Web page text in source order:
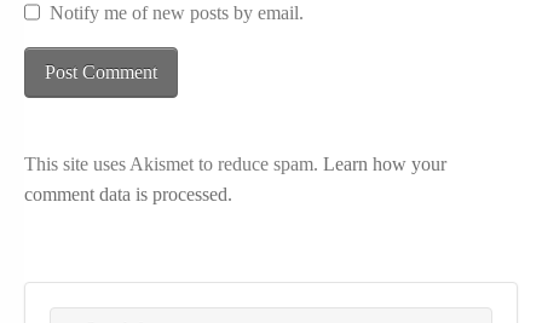
Notify me of new posts by email.
This site uses Akismet to reduce spam. Learn how your
comment data is processed.
Search for: